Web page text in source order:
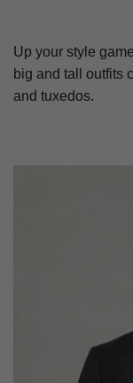
Up your style
big and tall outfits
and tuxedos.